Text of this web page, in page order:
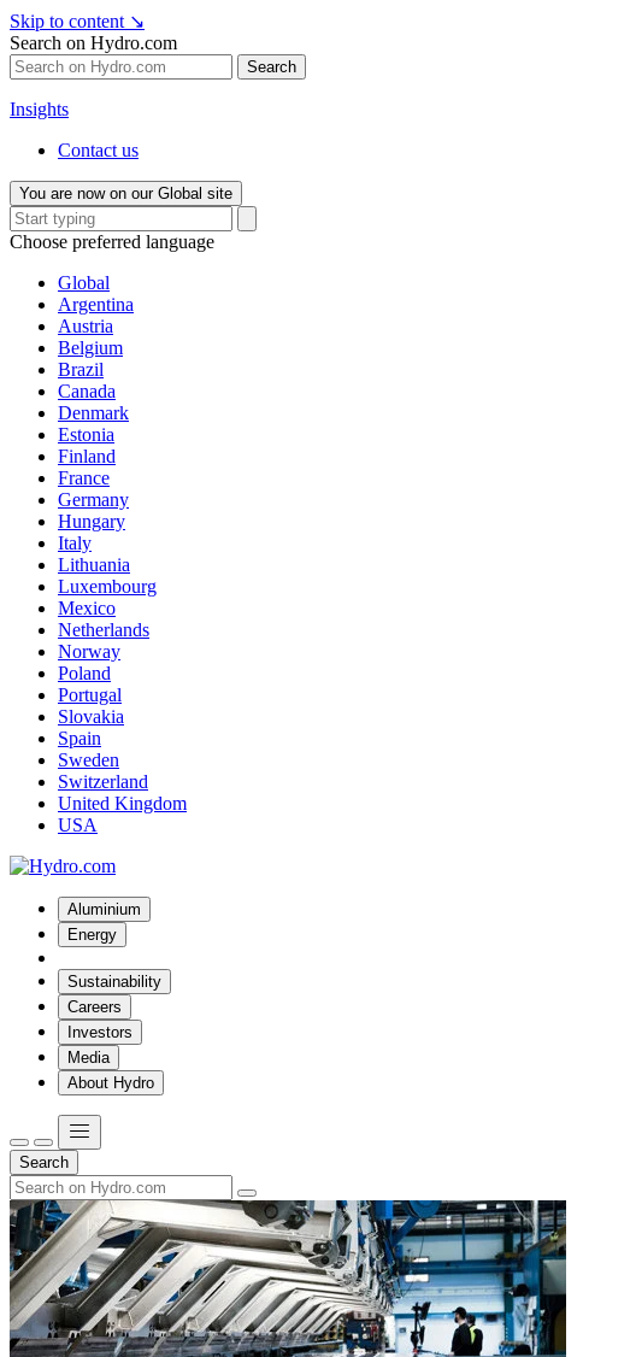
Skip to content ↘
Search on Hydro.com
Search
Insights
Contact us
You are now on our Global site
Choose preferred language
Global
Argentina
Austria
Belgium
Brazil
Canada
Denmark
Estonia
Finland
France
Germany
Hungary
Italy
Lithuania
Luxembourg
Mexico
Netherlands
Norway
Poland
Portugal
Slovakia
Spain
Sweden
Switzerland
United Kingdom
USA
Aluminium
Energy
Sustainability
Careers
Investors
Media
About Hydro
Search